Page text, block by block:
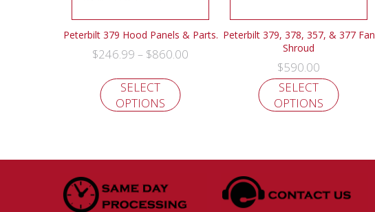
Peterbilt 379 Hood Panels & Parts.
$246.99 – $860.00
SELECT
OPTIONS
Peterbilt 379, 378, 357, & 377 Fan
Shroud
$590.00
SELECT
OPTIONS